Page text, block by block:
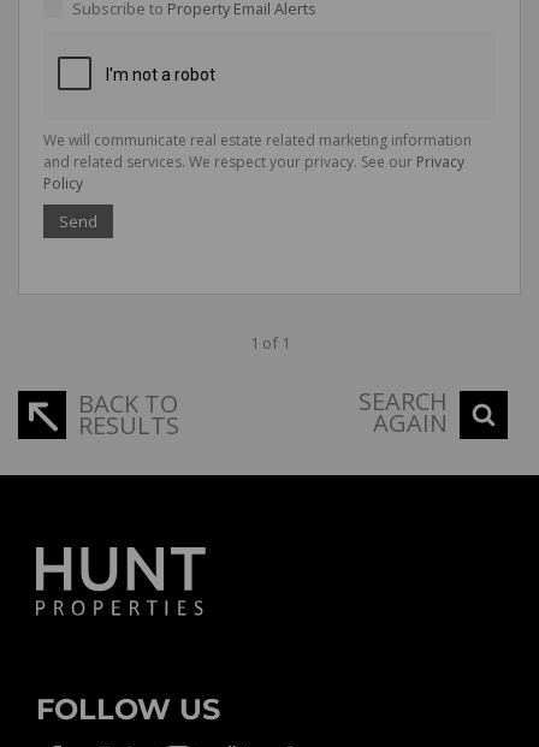
Subscribe to Property Email Alerts
We will communicate real estate related marketing information
and related services. We respect your privacy. See our Privacy
Policy
Send
1 of 1
BACK TO
RESULTS
SEARCH
AGAIN
FOLLOW US